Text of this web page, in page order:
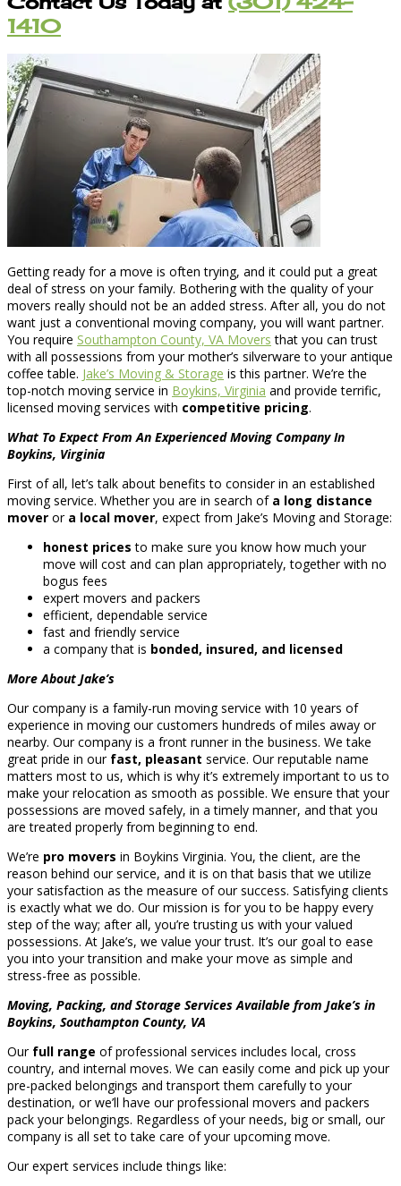
1410
Getting ready for a move is often trying, and it could put a great
deal of stress on your family. Bothering with the quality of your
movers really should not be an added stress. After all, you do not
want just a conventional moving company, you will want partner.
You require Southampton County, VA Movers that you can trust
with all possessions from your mother’s silverware to your antique
coffee table. Jake’s Moving & Storage is this partner. We’re the
top-notch moving service in Boykins, Virginia and provide terrific,
licensed moving services with competitive pricing.
What To Expect From An Experienced Moving Company In
Boykins, Virginia
First of all, let’s talk about benefits to consider in an established
moving service. Whether you are in search of a long distance
mover or a local mover, expect from Jake’s Moving and Storage:
honest prices to make sure you know how much your
move will cost and can plan appropriately, together with no
bogus fees
expert movers and packers
efficient, dependable service
fast and friendly service
a company that is bonded, insured, and licensed
More About Jake’s
Our company is a family-run moving service with 10 years of
experience in moving our customers hundreds of miles away or
nearby. Our company is a front runner in the business. We take
great pride in our fast, pleasant service. Our reputable name
matters most to us, which is why it’s extremely important to us to
make your relocation as smooth as possible. We ensure that your
possessions are moved safely, in a timely manner, and that you
are treated properly from beginning to end.
We’re pro movers in Boykins Virginia. You, the client, are the
reason behind our service, and it is on that basis that we utilize
your satisfaction as the measure of our success. Satisfying clients
is exactly what we do. Our mission is for you to be happy every
step of the way; after all, you’re trusting us with your valued
possessions. At Jake’s, we value your trust. It’s our goal to ease
you into your transition and make your move as simple and
stress-free as possible.
Moving, Packing, and Storage Services Available from Jake’s in
Boykins, Southampton County, VA
Our full range of professional services includes local, cross
country, and internal moves. We can easily come and pick up your
pre-packed belongings and transport them carefully to your
destination, or we’ll have our professional movers and packers
pack your belongings. Regardless of your needs, big or small, our
company is all set to take care of your upcoming move.
Our expert services include things like: